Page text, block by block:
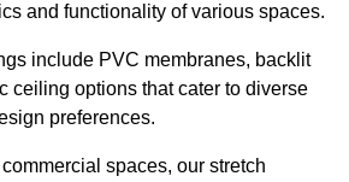
and functionality of various spaces.
include PVC membranes, backlit
ceiling options that cater to diverse
preferences.
spaces, our stretch